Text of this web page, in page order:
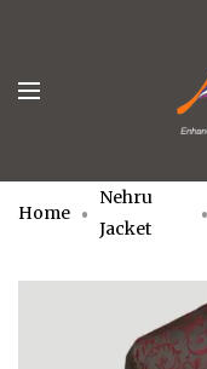
Home
Nehru
Jacket